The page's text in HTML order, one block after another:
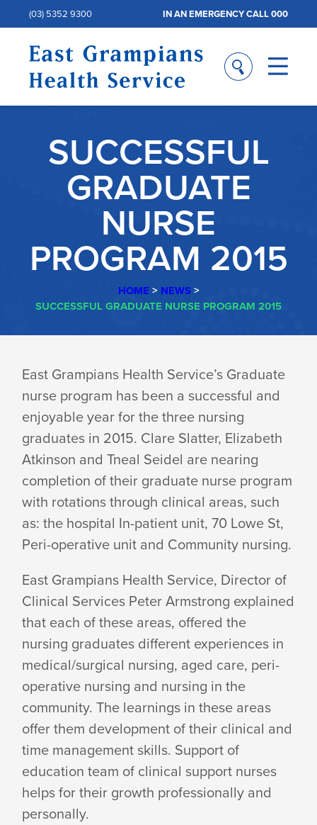
(03) 5352 9300 IN AN EMERGENCY CALL 000
SUCCESSFUL
GRADUATE
NURSE
PROGRAM 2015
HOME > NEWS>
SUCCESSFUL GRADUATE NURSE PROGRAM 2015
SUCCESSFUL
GRADUATE
NURSE
PROGRAM
2015
East Grampians Health Service’s Graduate
nurse program has been a successful and
enjoyable year for the three nursing
graduates in 2015. Clare Slatter, Elizabeth
Atkinson and Tneal Seidel are nearing
completion of their graduate nurse program
with rotations through clinical areas, such
as: the hospital In-patient unit, 70 Lowe St,
Peri-operative unit and Community nursing.
East Grampians Health Service, Director of
Clinical Services Peter Armstrong explained
that each of these areas, offered the
nursing graduates different experiences in
medical/surgical nursing, aged care, peri-
operative nursing and nursing in the
community. The learnings in these areas
offer them development of their clinical and
time management skills. Support of
education team of clinical support nurses
helps for their growth professionally and
personally.